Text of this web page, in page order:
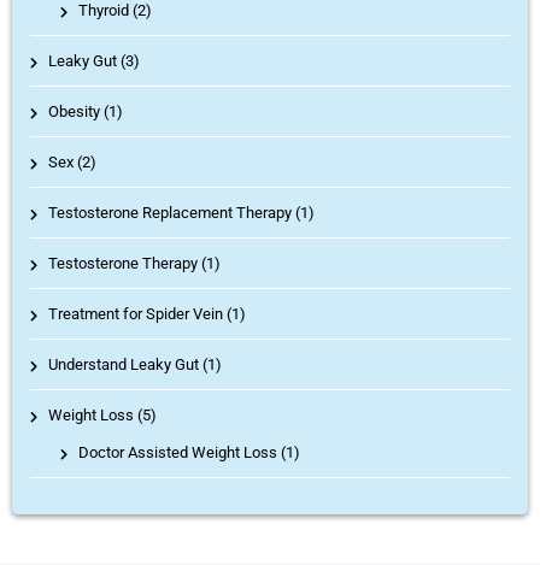
Thyroid (2)
Leaky Gut (3)
Obesity (1)
Sex (2)
Testosterone Replacement Therapy (1)
Testosterone Therapy (1)
Treatment for Spider Vein (1)
Understand Leaky Gut (1)
Weight Loss (5)
Doctor Assisted Weight Loss (1)